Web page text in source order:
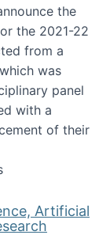
the
the 2021-22
from a
was
panel
with a
of their
Doctoral
Artificial